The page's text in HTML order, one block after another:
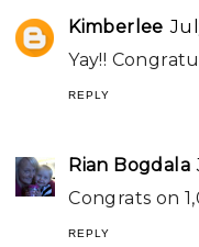
Kimberlee
Yay!!
REPLY
Rian Bogdala
Congrats on
REPLY